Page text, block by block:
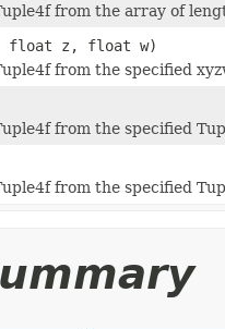
from the array of
z, float w)
from the specified
from the specified
from the specified